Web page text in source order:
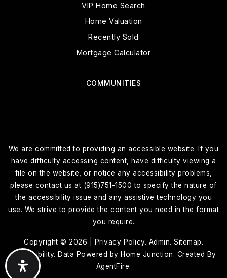
COMMUNITIES
VIP Home Search
Home Valuation
Recently Sold
Mortgage Calculator
We are committed to providing an accessible website. If you
have difficulty accessing content, have difficulty viewing a
file on the website, or notice any accessibility problems,
please contact us at (915)751-1500 to specify the nature of
the accessibility issue and any assistive technology you
use. We strive to provide the content you need in the format
you require.
Copyright © 2026 | Privacy Policy. Admin. Sitemap.
Accessibility. Data Powered by Home Junction. Created By
AgentFire.